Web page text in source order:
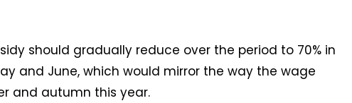
should gradually reduce over the period to 70% in
and June, which would mirror the way the wage
and autumn this year.